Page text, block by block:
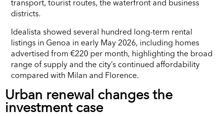
transport, tourist routes, the waterfront and business
districts.
Idealista showed several hundred long-term rental
listings in Genoa in early May 2026, including homes
advertised from €220 per month, highlighting the broad
range of supply and the city’s continued affordability
compared with Milan and Florence.
Urban renewal changes the
investment case